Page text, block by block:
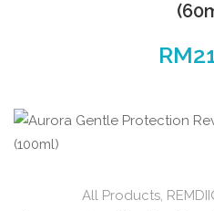
RM
All Products,